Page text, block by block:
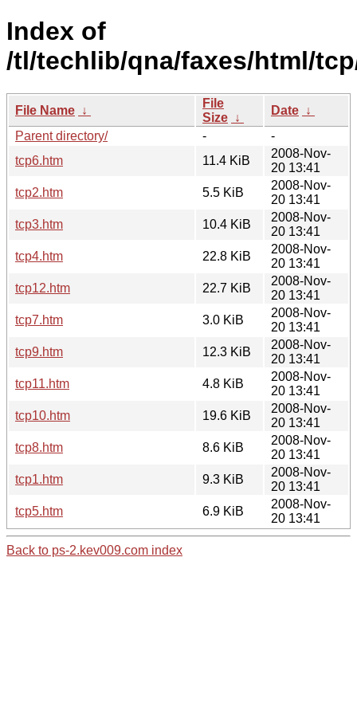
Index of
/tl/techlib/qna/faxes/html/
File Name ↓
File
Size ↓
Date ↓
Parent directory/
-
-
tcp6.htm
11.4 KiB
2008-Nov-
20 13:41
tcp2.htm
5.5 KiB
2008-Nov-
20 13:41
tcp3.htm
10.4 KiB
2008-Nov-
20 13:41
tcp4.htm
22.8 KiB
2008-Nov-
20 13:41
tcp12.htm
22.7 KiB
2008-Nov-
20 13:41
tcp7.htm
3.0 KiB
2008-Nov-
20 13:41
tcp9.htm
12.3 KiB
2008-Nov-
20 13:41
tcp11.htm
4.8 KiB
2008-Nov-
20 13:41
tcp10.htm
19.6 KiB
2008-Nov-
20 13:41
tcp8.htm
8.6 KiB
2008-Nov-
20 13:41
tcp1.htm
9.3 KiB
2008-Nov-
20 13:41
tcp5.htm
6.9 KiB
2008-Nov-
20 13:41
Back to ps-2.kev009.com index